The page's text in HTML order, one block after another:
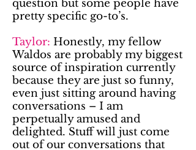
question but some people have
pretty specific go-to’s.
Taylor: Honestly, my fellow
Waldos are probably my biggest
source of inspiration currently
because they are just so funny,
even just sitting around having
conversations – I am
perpetually amused and
delighted. Stuff will just come
out of our conversations that